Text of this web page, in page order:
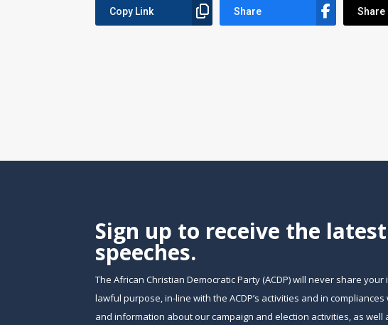
Copy Link Share Share
Sign up to receive the
speeches.
The African Christian Democratic Party (ACDP) will never share
lawful purpose, in-line with the ACDP’s activities and in
and information about our campaign and election activities, as well